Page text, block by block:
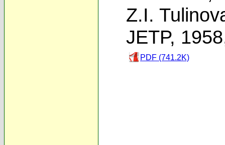
Z.I.
JETP,
PDF (741.2K)